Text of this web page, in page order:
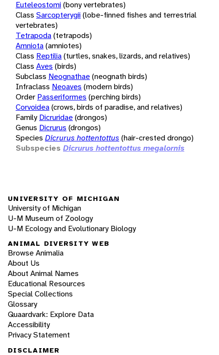
Euteleostomi(bony vertebrates)
Class Sarcopterygii(lobe-finned fishes and terrestrial
vertebrates)
Tetrapoda(tetrapods)
Amniota(amniotes)
Class Reptilia(turtles, snakes, lizards, and relatives)
Class Aves (birds)
Subclass Neognathae(neognath birds)
Infraclass Neoaves (modern birds)
Order Passeriformes (perching birds)
Corvoidea(crows, birds of paradise, and relatives)
Family Dicruridae(drongos)
Genus Dicrurus (drongos)
Species Dicrurus hottentottus (hair-crested drongo)
Subspecies Dicrurus hottentottus megalornis
UNIVERSITY OF MICHIGAN
University of Michigan
U-M Museum of Zoology
U-M Ecology and Evolutionary Biology
ANIMAL DIVERSITY WEB
Browse Animalia
About Us
About Animal Names
Educational Resources
Special Collections
Glossary
Quaardvark: Explore Data
Accessibility
Privacy Statement
DISCLAIMER